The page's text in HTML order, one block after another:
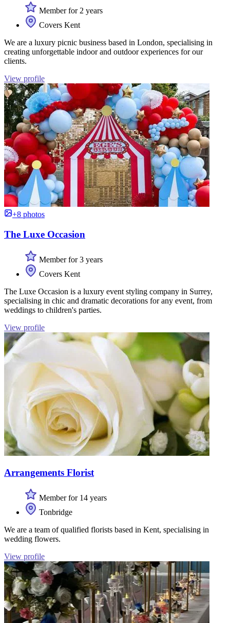
Member for 2 years
Covers Kent
We are a luxury picnic business based in London, specialising in
creating unforgettable indoor and outdoor experiences for our
clients.
View profile
+8 photos
The Luxe Occasion
Member for 3 years
Covers Kent
The Luxe Occasion is a luxury event styling company in Surrey,
specialising in chic and dramatic decorations for any event, from
weddings to children's parties.
View profile
Arrangements Florist
Member for 14 years
Tonbridge
We are a team of qualified florists based in Kent, specialising in
wedding flowers.
View profile